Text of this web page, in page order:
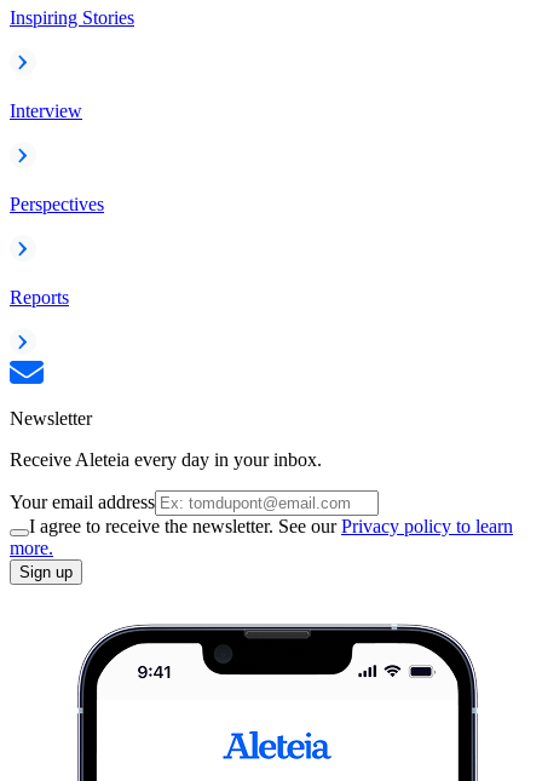
Inspiring Stories
Interview
Perspectives
Reports
Newsletter
Receive Aleteia every day in your inbox.
Your email address
I agree to receive the newsletter. See ourPrivacy policy to learn
more.
Sign up